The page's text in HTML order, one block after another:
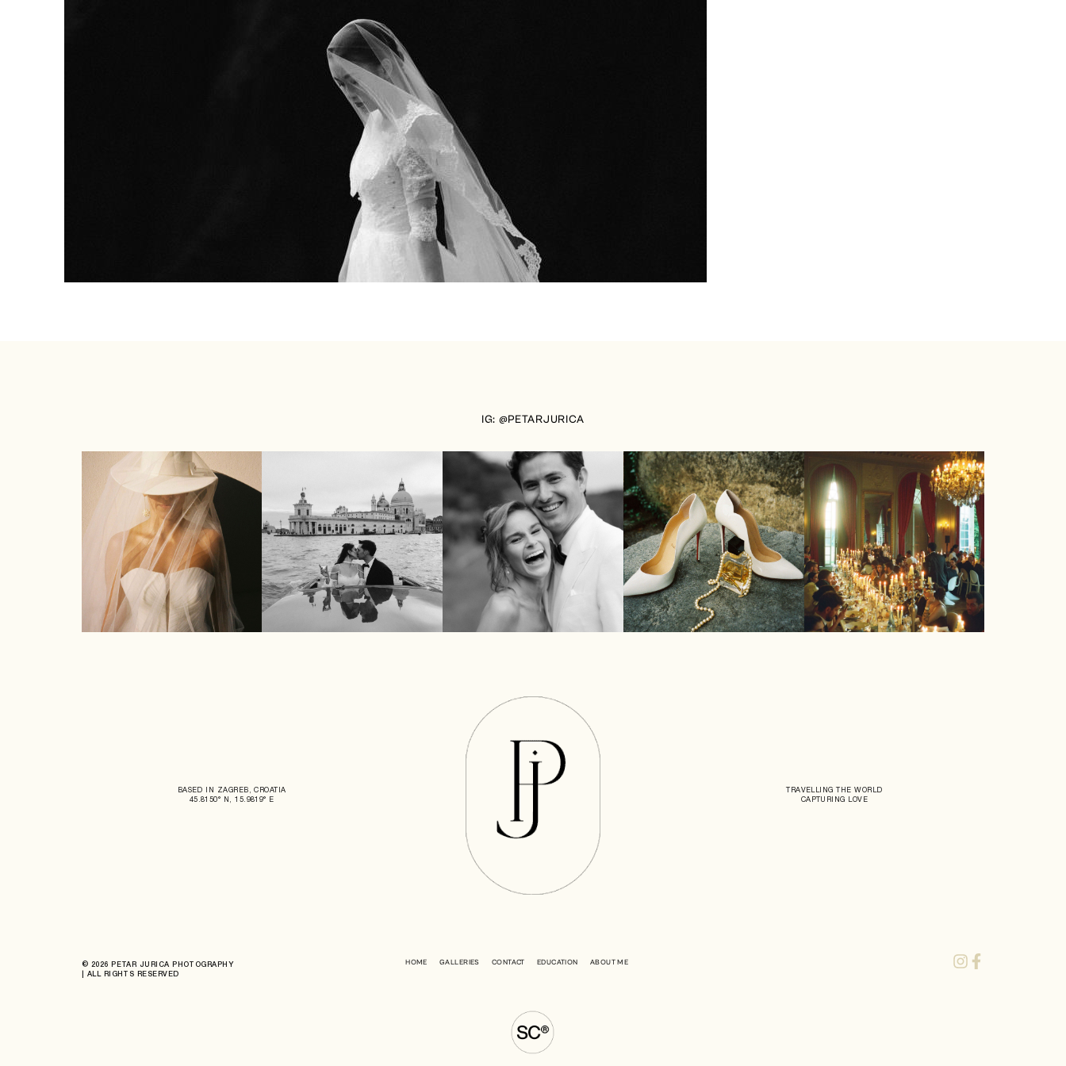
IG: @PETARJURICA
BASED IN ZAGREB, CROATIA
45.8150° N, 15.9819° E
TRAVELLING THE WORLD
CAPTURING LOVE
© 2026 PETAR JURICA PHOTOGRAPHY
| ALL RIGHTS RESERVED
HOME GALLERIES CONTACT EDUCATION ABOUT ME